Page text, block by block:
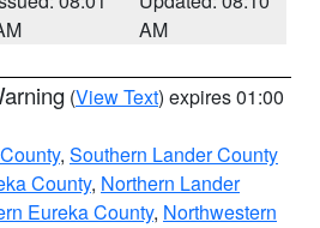
AM
(View Text) expires 01:00
, Southern Lander County
County, Northern Lander
Eureka County, Northwestern